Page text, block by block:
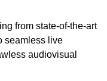
from state-of-the-art
seamless live
audiovisual